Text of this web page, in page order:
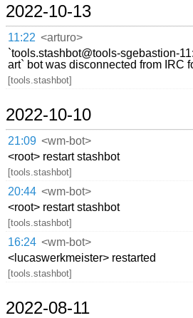
2022-10-13
11:22 <arturo>
`tools.stashbot@tools-sgebastion-
art` bot was disconnected from IRC
[tools.stashbot]
2022-10-10
21:09 <wm-bot>
<root> restart stashbot
[tools.stashbot]
20:44 <wm-bot>
<root> restart stashbot
[tools.stashbot]
16:24 <wm-bot>
<lucaswerkmeister> restarted
[tools.stashbot]
2022-08-11